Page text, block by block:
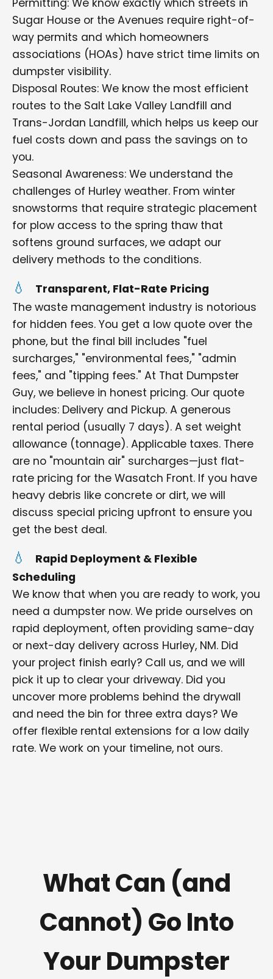
Permitting: We know exactly which streets in
Sugar House or the Avenues require right-of-
way permits and which homeowners
associations (HOAs) have strict time limits on
dumpster visibility.
Disposal Routes: We know the most efficient
routes to the Salt Lake Valley Landfill and
Trans-Jordan Landfill, which helps us keep our
fuel costs down and pass the savings on to
you.
Seasonal Awareness: We understand the
challenges of Hurley weather. From winter
snowstorms that require strategic placement
for plow access to the spring thaw that
softens ground surfaces, we adapt our
delivery methods to the conditions.
Transparent, Flat-Rate Pricing
The waste management industry is notorious
for hidden fees. You get a low quote over the
phone, but the final bill includes "fuel
surcharges," "environmental fees," "admin
fees," and "tipping fees." At That Dumpster
Guy, we believe in honest pricing. Our quote
includes: Delivery and Pickup. A generous
rental period (usually 7 days). A set weight
allowance (tonnage). Applicable taxes. There
are no "mountain air" surcharges—just flat-
rate pricing for the Wasatch Front. If you have
heavy debris like concrete or dirt, we will
discuss special pricing upfront to ensure you
get the best deal.
Rapid Deployment & Flexible
Scheduling
We know that when you are ready to work, you
need a dumpster now. We pride ourselves on
rapid deployment, often providing same-day
or next-day delivery across Hurley, NM. Did
your project finish early? Call us, and we will
pick it up to clear your driveway. Did you
uncover more problems behind the drywall
and need the bin for three extra days? We
offer flexible rental extensions for a low daily
rate. We work on your timeline, not ours.
What Can (and
Cannot) Go Into
Your Dumpster